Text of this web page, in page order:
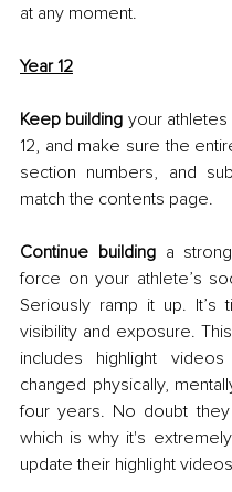
at any moment.
Year 12
Keep building your
12, and make sure the
section numbers, and
match the contents page.
Continue building a strong
force on your athlete’s
Seriously ramp it up. It’s
visibility and exposure.
includes highlight
changed physically,
four years. No doubt
which is why it's
update their highlight